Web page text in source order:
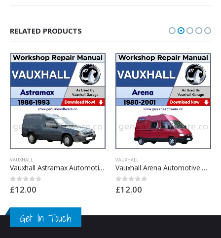
RELATED PRODUCTS
VAUXHALL
Vauxhall Astramax Automotive Workshop Repair Manual – Vauxhall Astramax Repair Software & Wiring Diagrams
0out of 5
£12.00
VAUXHALL
Vauxhall Arena Automotive Workshop Repair Manual – Vauxhall Arena Repair Software & Wiring Diagrams
0out of 5
£12.00
Get In Touch